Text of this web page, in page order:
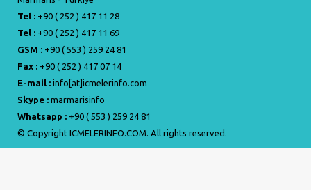
Tel : +90 ( 252 ) 417 11 28
Tel : +90 ( 252 ) 417 11 69
GSM : +90 ( 553 ) 259 24 81
Fax : +90 ( 252 ) 417 07 14
E-mail : info[at]icmelerinfo.com
Skype : marmarisinfo
Whatsapp : +90 ( 553 ) 259 24 81
© Copyright ICMELERINFO.COM. All rights reserved.